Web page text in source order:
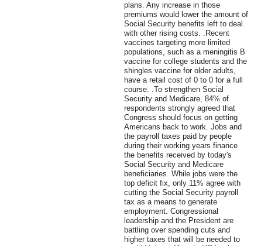
plans. Any increase in those
premiums would lower the amount of
Social Security benefits left to deal
with other rising costs. .Recent
vaccines targeting more limited
populations, such as a meningitis B
vaccine for college students and the
shingles vaccine for older adults,
have a retail cost of 0 to 0 for a full
course. .To strengthen Social
Security and Medicare, 84% of
respondents strongly agreed that
Congress should focus on getting
Americans back to work. Jobs and
the payroll taxes paid by people
during their working years finance
the benefits received by today's
Social Security and Medicare
beneficiaries. While jobs were the
top deficit fix, only 11% agree with
cutting the Social Security payroll
tax as a means to generate
employment. Congressional
leadership and the President are
battling over spending cuts and
higher taxes that will be needed to